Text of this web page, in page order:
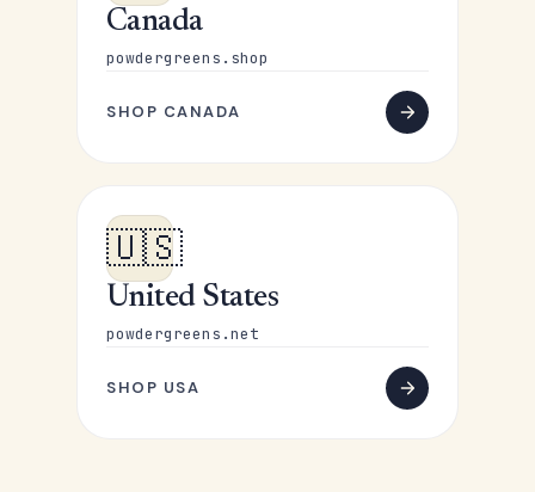
Canada
powdergreens.shop
SHOP CANADA
🇺🇸
United States
powdergreens.net
SHOP USA